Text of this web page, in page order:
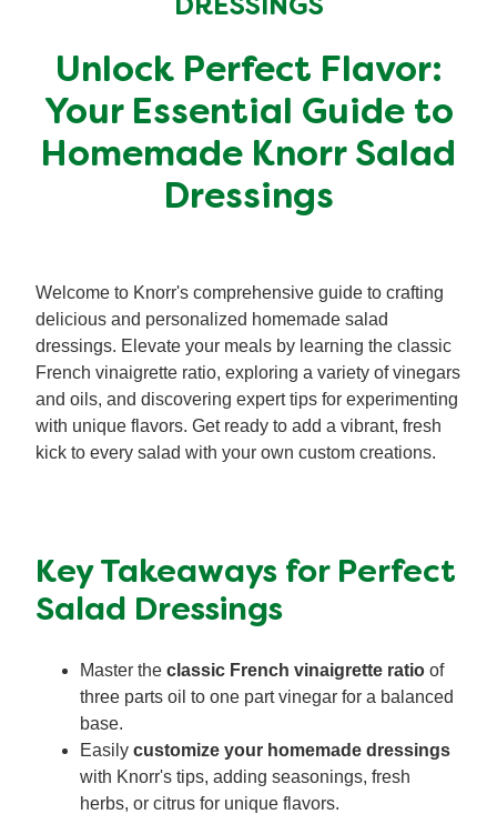
Gravy pots
Soup
Pasta
Gravy pots
Soup
Pasta
DRESSINGS
Unlock Perfect Flavor:
Your Essential Guide to
Homemade Knorr Salad
Dressings
Welcome to Knorr's comprehensive guide to crafting
delicious and personalized homemade salad
dressings. Elevate your meals by learning the classic
French vinaigrette ratio, exploring a variety of vinegars
and oils, and discovering expert tips for experimenting
with unique flavors. Get ready to add a vibrant, fresh
kick to every salad with your own custom creations.
Key Takeaways for Perfect
Salad Dressings
Master the classic French vinaigrette ratio of
three parts oil to one part vinegar for a balanced
base.
Easily customize your homemade dressings
with Knorr's tips, adding seasonings, fresh
herbs, or citrus for unique flavors.